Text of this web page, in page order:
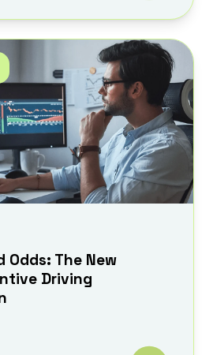
The New
Driving